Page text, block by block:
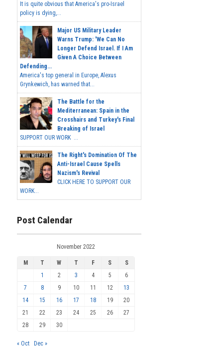
It is quite obvious that America's pro-Israel
policy is dying,...
Major US Military Leader
Warns Trump: 'We Can No
Longer Defend Israel. If I Am
Given A Choice Between
Defending...
America's top general in Europe, Alexus
Grynkewich, has warned that...
The Battle for the
Mediterranean: Spain in the
Crosshairs and Turkey's Final
Breaking of Israel
SUPPORT OUR WORK ...
The Right's Domination Of The
Anti-Israel Cause Spells
Nazism's Revival
CLICK HERE TO SUPPORT OUR
WORK...
Post Calendar
November 2022
M T W T F S
S
1
2 3 4 5
6
7
8 9 10 11 12
13
14
15 16 17 18 19
20
21
22 23 24 25 26
27
28
29 30
« Oct Dec »